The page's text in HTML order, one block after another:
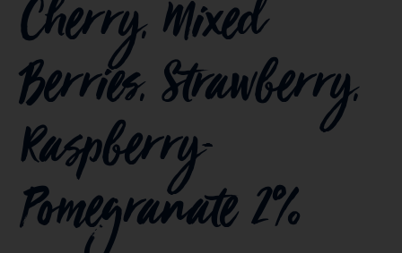
Cherry, Mixed
Berries, Strawberry,
Raspberry-
Pomegranate 2%